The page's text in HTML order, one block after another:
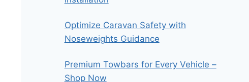
Optimize Caravan Safety with
Noseweights Guidance
Premium Towbars for Every Vehicle –
Shop Now